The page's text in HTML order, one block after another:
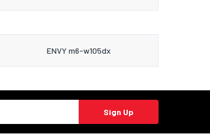
ENVY m6-w105dx
Sign Up